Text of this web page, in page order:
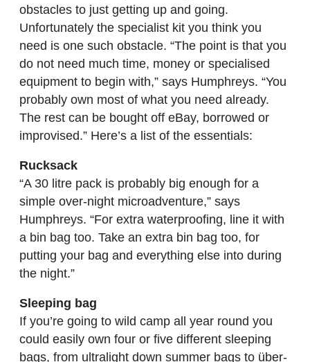
obstacles to just getting up and going.
Unfortunately the specialist kit you think you
need is one such obstacle. “The point is that you
do not need much time, money or specialised
equipment to begin with,” says Humphreys. “You
probably own most of what you need already.
The rest can be bought off eBay, borrowed or
improvised.” Here’s a list of the essentials:
Rucksack
“A 30 litre pack is probably big enough for a
simple over-night microadventure,” says
Humphreys. “For extra waterproofing, line it with
a bin bag too. Take an extra bin bag too, for
putting your bag and everything else into during
the night.”
Sleeping bag
If you’re going to wild camp all year round you
could easily own four or five different sleeping
bags, from ultralight down summer bags to über-